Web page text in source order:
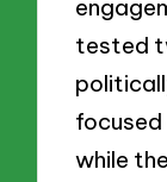
tested
while